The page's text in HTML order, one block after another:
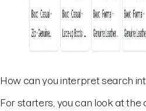
How can you interpret search
For starters, you can look at the